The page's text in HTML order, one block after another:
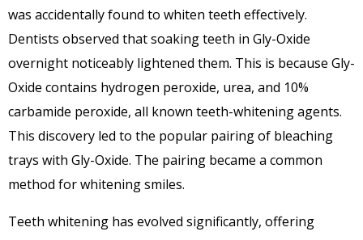
was accidentally found to whiten teeth effectively.
Dentists observed that soaking teeth in Gly-Oxide
overnight noticeably lightened them. This is because Gly-
Oxide contains hydrogen peroxide, urea, and 10%
carbamide peroxide, all known teeth-whitening agents.
This discovery led to the popular pairing of bleaching
trays with Gly-Oxide. The pairing became a common
method for whitening smiles.
Teeth whitening has evolved significantly, offering